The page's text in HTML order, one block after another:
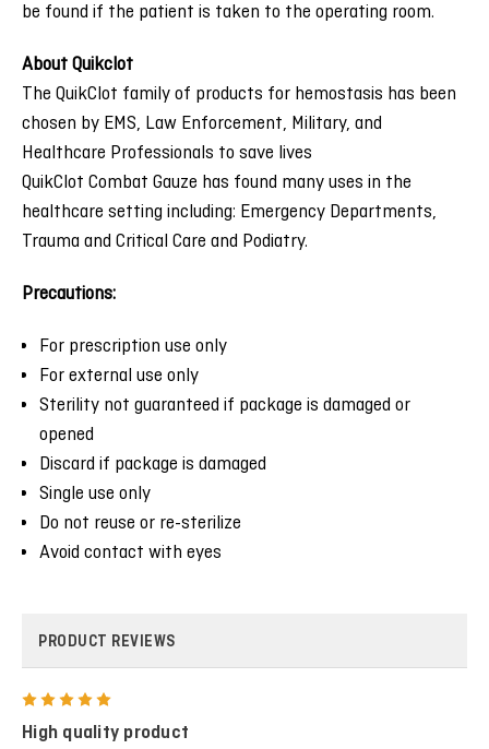
be found if the patient is taken to the operating room.
About Quikclot
The QuikClot family of products for hemostasis has been
chosen by EMS, Law Enforcement, Military, and
Healthcare Professionals to save lives
QuikClot Combat Gauze has found many uses in the
healthcare setting including: Emergency Departments,
Trauma and Critical Care and Podiatry.
Precautions:
For prescription use only
For external use only
Sterility not guaranteed if package is damaged or
opened
Discard if package is damaged
Single use only
Do not reuse or re-sterilize
Avoid contact with eyes
PRODUCT REVIEWS
High quality product